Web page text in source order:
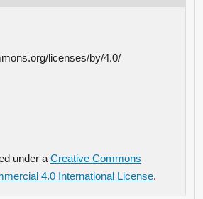
licenses/by/4.0/
under aCreative Commons
4.0 International License.